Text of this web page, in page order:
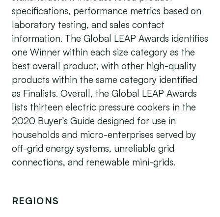
specifications, performance metrics based on
laboratory testing, and sales contact
information. The Global LEAP Awards identifies
one Winner within each size category as the
best overall product, with other high-quality
products within the same category identified
as Finalists. Overall, the Global LEAP Awards
lists thirteen electric pressure cookers in the
2020 Buyer’s Guide designed for use in
households and micro-enterprises served by
off-grid energy systems, unreliable grid
connections, and renewable mini-grids.
REGIONS